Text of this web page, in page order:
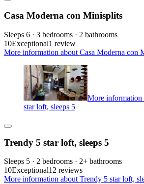
Casa Moderna con Minisplits
Sleeps 6 · 3 bedrooms · 2 bathrooms
10Exceptional1 review
More information about Casa Moderna con
More information
star loft, sleeps 5
Trendy 5 star loft, sleeps 5
Sleeps 5 · 2 bedrooms · 2+ bathrooms
10Exceptional12 reviews
More information about Trendy 5 star loft,